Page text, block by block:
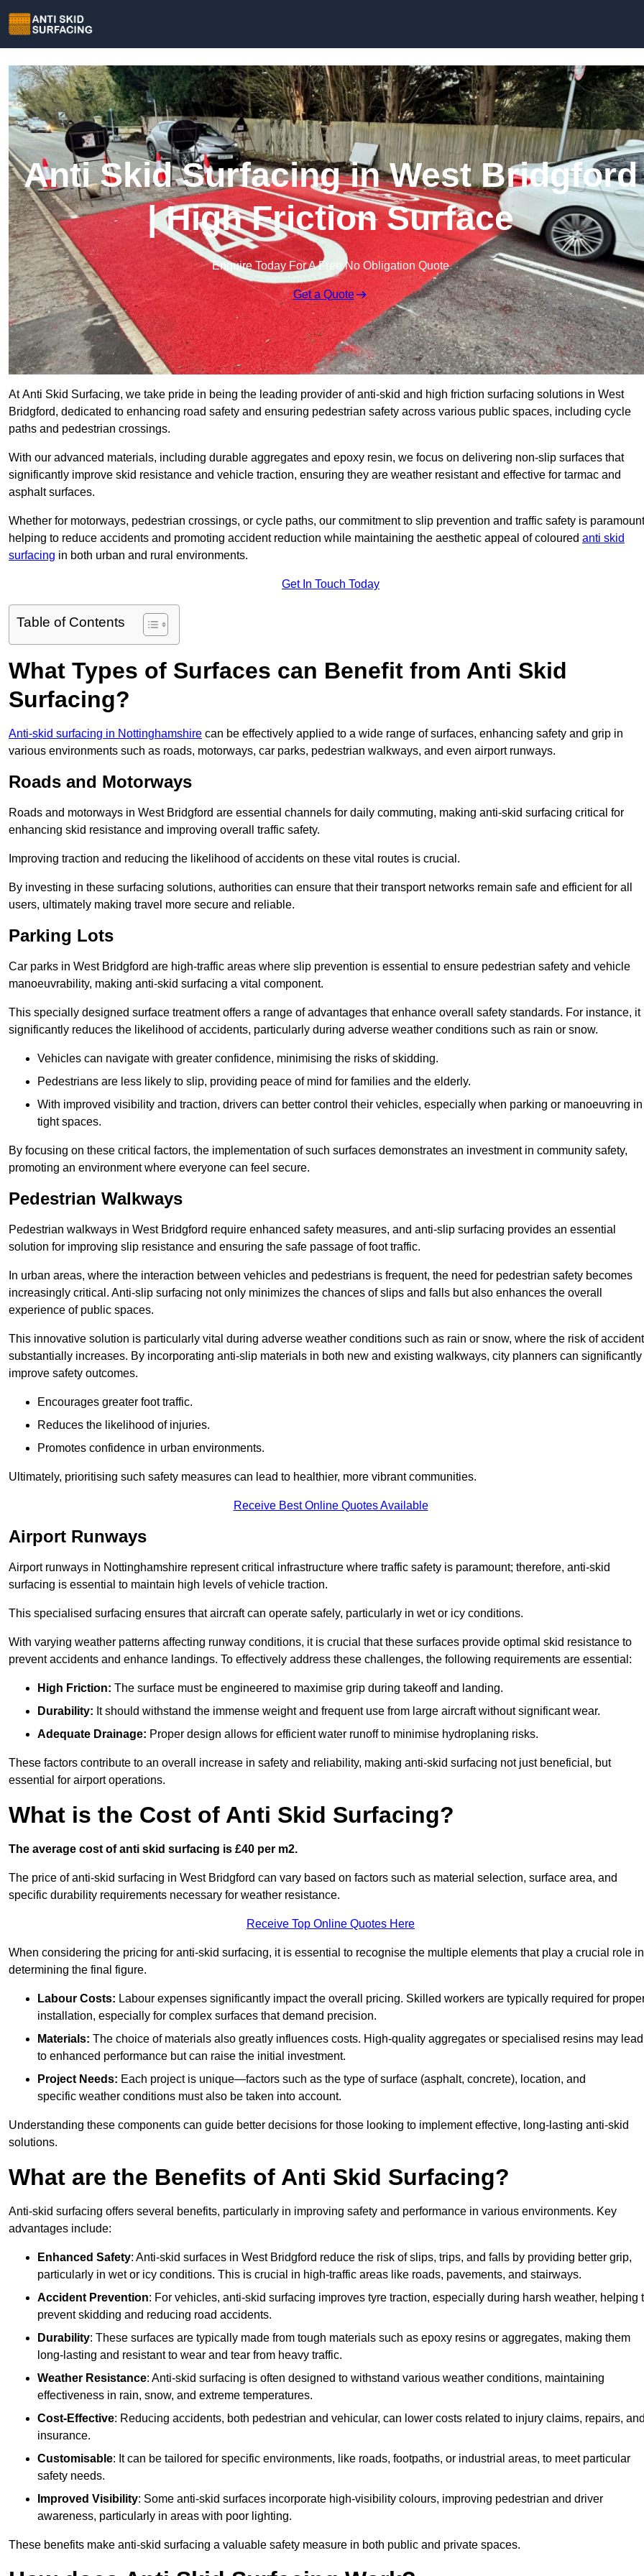
Anti Skid Surfacing in West Bridgford
| High Friction Surface
Enquire Today For A Free No Obligation Quote
Get a Quote
At Anti Skid Surfacing, we take pride in being the leading provider of anti-skid and high friction surfacing solutions in West
Bridgford, dedicated to enhancing road safety and ensuring pedestrian safety across various public spaces, including cycle
paths and pedestrian crossings.
With our advanced materials, including durable aggregates and epoxy resin, we focus on delivering non-slip surfaces that
significantly improve skid resistance and vehicle traction, ensuring they are weather resistant and effective for tarmac and
asphalt surfaces.
Whether for motorways, pedestrian crossings, or cycle paths, our commitment to slip prevention and traffic safety is
helping to reduce accidents and promoting accident reduction while maintaining the aesthetic appeal of coloured anti skid
surfacing in both urban and rural environments.
Get In Touch Today
Table of Contents
What Types of Surfaces can Benefit from Anti Skid
Surfacing?
Anti-skid surfacing in Nottinghamshire can be effectively applied to a wide range of surfaces, enhancing safety and grip in
various environments such as roads, motorways, car parks, pedestrian walkways, and even airport runways.
Roads and Motorways
Roads and motorways in West Bridgford are essential channels for daily commuting, making anti-skid surfacing critical for
enhancing skid resistance and improving overall traffic safety.
Improving traction and reducing the likelihood of accidents on these vital routes is crucial.
By investing in these surfacing solutions, authorities can ensure that their transport networks remain safe and efficient for all
users, ultimately making travel more secure and reliable.
Parking Lots
Car parks in West Bridgford are high-traffic areas where slip prevention is essential to ensure pedestrian safety and vehicle
manoeuvrability, making anti-skid surfacing a vital component.
This specially designed surface treatment offers a range of advantages that enhance overall safety standards. For instance, it
significantly reduces the likelihood of accidents, particularly during adverse weather conditions such as rain or snow.
Vehicles can navigate with greater confidence, minimising the risks of skidding.
Pedestrians are less likely to slip, providing peace of mind for families and the elderly.
With improved visibility and traction, drivers can better control their vehicles, especially when parking or manoeuvring in
tight spaces.
By focusing on these critical factors, the implementation of such surfaces demonstrates an investment in community safety,
promoting an environment where everyone can feel secure.
Pedestrian Walkways
Pedestrian walkways in West Bridgford require enhanced safety measures, and anti-slip surfacing provides an essential
solution for improving slip resistance and ensuring the safe passage of foot traffic.
In urban areas, where the interaction between vehicles and pedestrians is frequent, the need for pedestrian safety becomes
increasingly critical. Anti-slip surfacing not only minimizes the chances of slips and falls but also enhances the overall
experience of public spaces.
This innovative solution is particularly vital during adverse weather conditions such as rain or snow, where the risk of
substantially increases. By incorporating anti-slip materials in both new and existing walkways, city planners can significantly
improve safety outcomes.
Encourages greater foot traffic.
Reduces the likelihood of injuries.
Promotes confidence in urban environments.
Ultimately, prioritising such safety measures can lead to healthier, more vibrant communities.
Receive Best Online Quotes Available
Airport Runways
Airport runways in Nottinghamshire represent critical infrastructure where traffic safety is paramount; therefore, anti-skid
surfacing is essential to maintain high levels of vehicle traction.
This specialised surfacing ensures that aircraft can operate safely, particularly in wet or icy conditions.
With varying weather patterns affecting runway conditions, it is crucial that these surfaces provide optimal skid resistance to
prevent accidents and enhance landings. To effectively address these challenges, the following requirements are essential:
High Friction: The surface must be engineered to maximise grip during takeoff and landing.
Durability: It should withstand the immense weight and frequent use from large aircraft without significant wear.
Adequate Drainage: Proper design allows for efficient water runoff to minimise hydroplaning risks.
These factors contribute to an overall increase in safety and reliability, making anti-skid surfacing not just beneficial, but
essential for airport operations.
What is the Cost of Anti Skid Surfacing?
The average cost of anti skid surfacing is £40 per m2.
The price of anti-skid surfacing in West Bridgford can vary based on factors such as material selection, surface area, and
specific durability requirements necessary for weather resistance.
Receive Top Online Quotes Here
When considering the pricing for anti-skid surfacing, it is essential to recognise the multiple elements that play a crucial role in
determining the final figure.
Labour Costs: Labour expenses significantly impact the overall pricing. Skilled workers are typically required for
installation, especially for complex surfaces that demand precision.
Materials: The choice of materials also greatly influences costs. High-quality aggregates or specialised resins may lead
to enhanced performance but can raise the initial investment.
Project Needs: Each project is unique—factors such as the type of surface (asphalt, concrete), location, and
specific weather conditions must also be taken into account.
Understanding these components can guide better decisions for those looking to implement effective, long-lasting anti-skid
solutions.
What are the Benefits of Anti Skid Surfacing?
Anti-skid surfacing offers several benefits, particularly in improving safety and performance in various environments. Key
advantages include:
Enhanced Safety: Anti-skid surfaces in West Bridgford reduce the risk of slips, trips, and falls by providing better grip,
particularly in wet or icy conditions. This is crucial in high-traffic areas like roads, pavements, and stairways.
Accident Prevention: For vehicles, anti-skid surfacing improves tyre traction, especially during harsh weather, helping
prevent skidding and reducing road accidents.
Durability: These surfaces are typically made from tough materials such as epoxy resins or aggregates, making them
long-lasting and resistant to wear and tear from heavy traffic.
Weather Resistance: Anti-skid surfacing is often designed to withstand various weather conditions, maintaining
effectiveness in rain, snow, and extreme temperatures.
Cost-Effective: Reducing accidents, both pedestrian and vehicular, can lower costs related to injury claims, repairs,
insurance.
Customisable: It can be tailored for specific environments, like roads, footpaths, or industrial areas, to meet particular
safety needs.
Improved Visibility: Some anti-skid surfaces incorporate high-visibility colours, improving pedestrian and driver
awareness, particularly in areas with poor lighting.
These benefits make anti-skid surfacing a valuable safety measure in both public and private spaces.